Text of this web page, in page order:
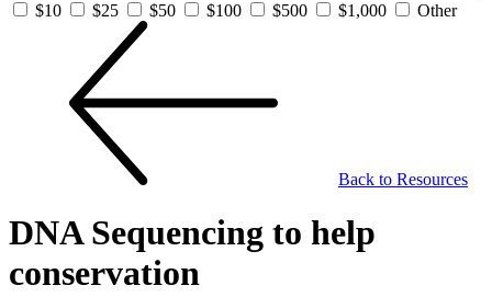
$10
$25 $50 $100 $500 $1,000 Other
Back to Resources
DNA Sequencing to help
conservation